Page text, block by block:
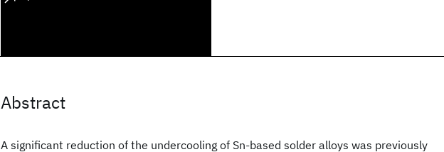
Abstract
A significant reduction of the undercooling of Sn-based solder alloys was previously